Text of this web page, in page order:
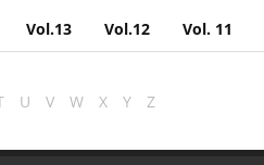
Vol.13 Vol.12 Vol. 11
U V W X Y Z